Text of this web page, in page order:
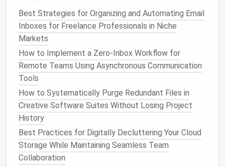
A shared componentlibraryremoves the need to
duplicateicons, UIkits, orstyle guides.
Create a "DesignSystem" folderat the root
(/Design_System/).
Store
and componenttemplatesas masterfiles.
Link to these masters indesign tools(e.g.,
Figma libraries,Sketch symbols).
When the brand updates a primary color, you only
need to change it once in thelibraryand the update
propagates across all linked
Best Strategies for Organizing and Automating Email
Inboxes for Freelance Professionals in Niche
Markets
How to Implement a Zero‑Inbox Workflow for
Remote Teams Using Asynchronous Communication
Tools
How to Systematically Purge Redundant Files in
Creative Software Suites Without Losing Project
History
Best Practices for Digitally Decluttering Your Cloud
Storage While Maintaining Seamless Team
Collaboration